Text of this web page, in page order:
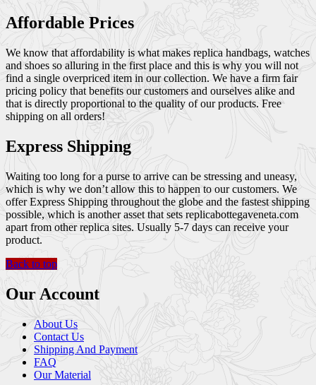
Affordable Prices
We know that affordability is what makes replica handbags, watches
and shoes so alluring in the first place and this is why you will not
find a single overpriced item in our collection. We have a firm fair
pricing policy that benefits our customers and ourselves alike and
that is directly proportional to the quality of our products. Free
shipping on all orders!
Express Shipping
Waiting too long for a purse to arrive can be stressing and uneasy,
which is why we don’t allow this to happen to our customers. We
offer Express Shipping throughout the globe and the fastest shipping
possible, which is another asset that sets replicabottegaveneta.com
apart from other replica sites. Usually 5-7 days can receive your
product.
Back to top
Our Account
About Us
Contact Us
Shipping And Payment
FAQ
Our Material